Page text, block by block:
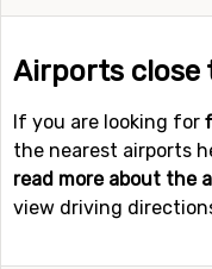
Airports close
If you are looking for
the nearest airports
read more about the
view driving